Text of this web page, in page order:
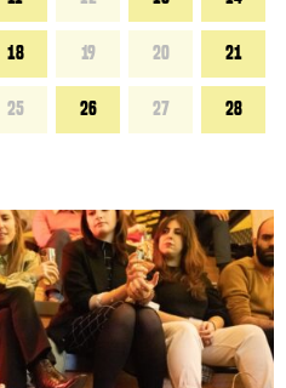
18 19 20 21
25 26 27 28